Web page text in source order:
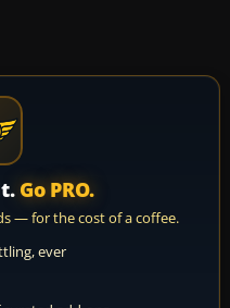
Go PRO.
— for the cost of a coffee.
ever